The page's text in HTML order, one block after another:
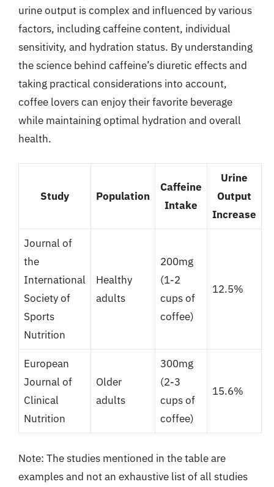
urine output is complex and influenced by various
factors, including caffeine content, individual
sensitivity, and hydration status. By understanding
the science behind caffeine’s diuretic effects and
taking practical considerations into account,
coffee lovers can enjoy their favorite beverage
while maintaining optimal hydration and overall
health.
Study Population
Caffeine
Intake
Urine
Output
Increase
Journal of
the
International
Society of
Sports
Nutrition
Healthy
adults
200mg
(1-2
cups of
coffee)
12.5%
European
Journal of
Clinical
Nutrition
Older
adults
300mg
(2-3
cups of
coffee)
15.6%
Note: The studies mentioned in the table are
examples and not an exhaustive list of all studies